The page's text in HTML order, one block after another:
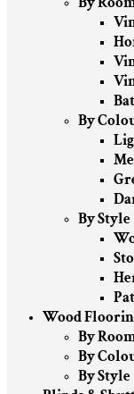
By
By Style
Wood
By
By
By Style